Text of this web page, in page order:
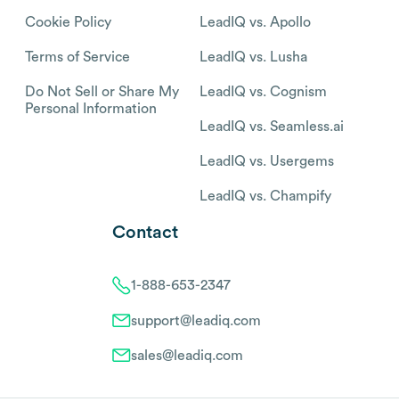
Cookie Policy
Terms of Service
Do Not Sell or Share My
Personal Information
LeadIQ vs. Apollo
LeadIQ vs. Lusha
LeadIQ vs. Cognism
LeadIQ vs. Seamless.ai
LeadIQ vs. Usergems
LeadIQ vs. Champify
Contact
1-888-653-2347
support@leadiq.com
sales@leadiq.com